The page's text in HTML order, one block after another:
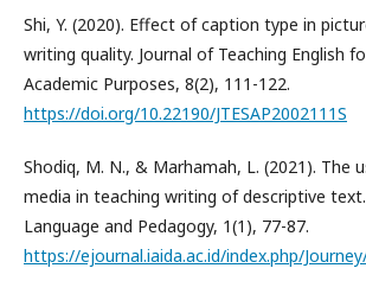
Shi, Y. (2020). Effect of caption type in
writing quality. Journal of Teaching English
Academic Purposes, 8(2), 111-122.
https://doi.org/10.22190/JTESAP2002111S
Shodiq, M. N., & Marhamah, L. (2021). The
media in teaching writing of descriptive
Language and Pedagogy, 1(1), 77-87.
https://ejournal.iaida.ac.id/index.php/